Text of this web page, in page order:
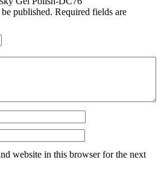
published. Required fields are
website in this browser for the next